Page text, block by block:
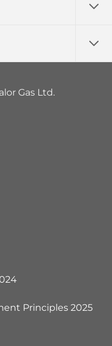
Gas Ltd.
Principles 2025